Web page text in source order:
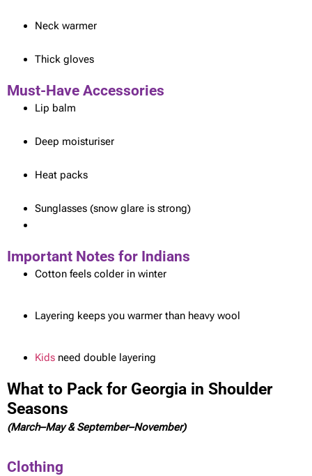
Neck warmer
Thick gloves
Must-Have Accessories
Lip balm
Deep moisturiser
Heat packs
Sunglasses (snow glare is strong)
Important Notes for Indians
Cotton feels colder in winter
Layering keeps you warmer than heavy wool
Kids need double layering
What to Pack for Georgia in Shoulder
Seasons
(March–May & September–November)
Clothing